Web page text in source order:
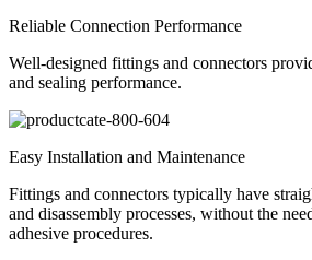
Reliable Connection Performance
Well-designed fittings and connectors
and sealing performance.
Easy Installation and Maintenance
Fittings and connectors typically have
and disassembly processes, without the
adhesive procedures.